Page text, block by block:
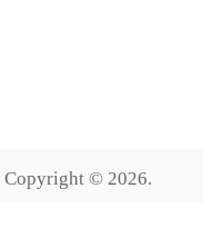
Copyright © 2026.